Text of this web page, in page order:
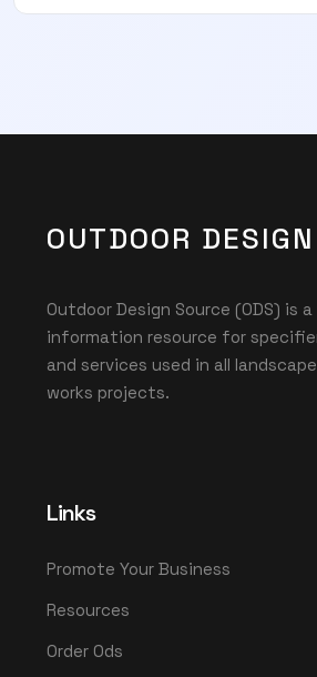
OUTDOOR DESIGN
Outdoor Design Source (ODS) is
information resource for
and services used in all
works projects.
Links
Promote Your Business
Resources
Order Ods